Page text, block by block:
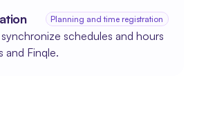
Planning and time registration
schedules and hours
and Finqle.